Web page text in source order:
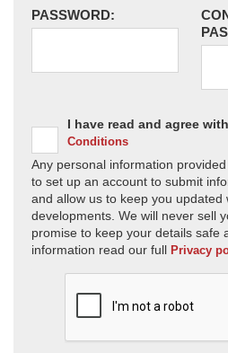
PASSWORD:
I have read and agree
Conditions
Any personal information
to set up an account to submit
and allow us to keep you updated
developments. We will never sell
promise to keep your details safe
information read our full Privacy